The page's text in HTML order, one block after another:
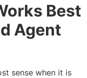
Best
Agent
sense when it is